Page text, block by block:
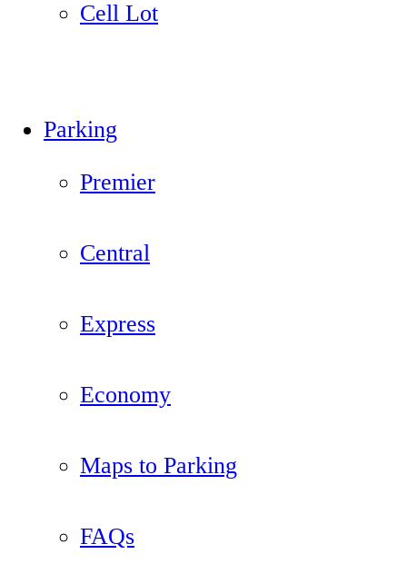
Cell Lot
Parking
Premier
Central
Express
Economy
Maps to Parking
FAQs